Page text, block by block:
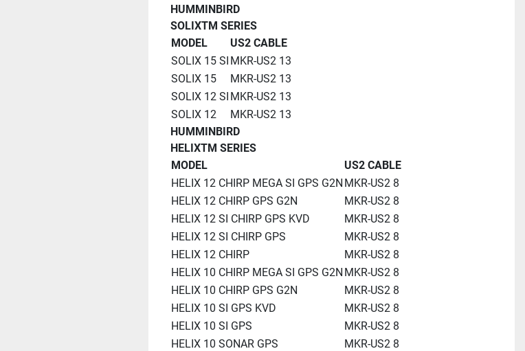
HUMMINBIRD
SOLIXTM SERIES
MODEL
US2 CABLE
SOLIX 15 SI MKR-US2 13
SOLIX 15
MKR-US2 13
SOLIX 12 SI MKR-US2 13
SOLIX 12
MKR-US2 13
HUMMINBIRD
HELIXTM SERIES
MODEL
US2 CABLE
HELIX 12 CHIRP MEGA SI GPS G2N MKR-US2 8
HELIX 12 CHIRP GPS G2N
MKR-US2 8
HELIX 12 SI CHIRP GPS KVD
MKR-US2 8
HELIX 12 SI CHIRP GPS
MKR-US2 8
HELIX 12 CHIRP
MKR-US2 8
HELIX 10 CHIRP MEGA SI GPS G2N MKR-US2 8
HELIX 10 CHIRP GPS G2N
MKR-US2 8
HELIX 10 SI GPS KVD
MKR-US2 8
HELIX 10 SI GPS
MKR-US2 8
HELIX 10 SONAR GPS
MKR-US2 8